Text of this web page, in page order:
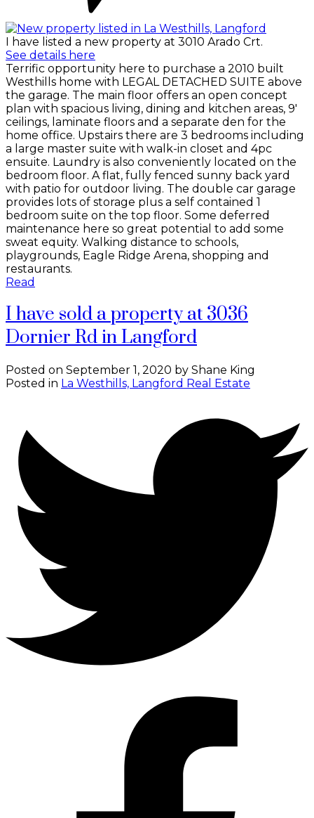
I have listed a new property at 3010 Arado Crt.
See details here
Terrific opportunity here to purchase a 2010 built
Westhills home with LEGAL DETACHED SUITE above
the garage. The main floor offers an open concept
plan with spacious living, dining and kitchen areas, 9'
ceilings, laminate floors and a separate den for the
home office. Upstairs there are 3 bedrooms including
a large master suite with walk-in closet and 4pc
ensuite. Laundry is also conveniently located on the
bedroom floor. A flat, fully fenced sunny back yard
with patio for outdoor living. The double car garage
provides lots of storage plus a self contained 1
bedroom suite on the top floor. Some deferred
maintenance here so great potential to add some
sweat equity. Walking distance to schools,
playgrounds, Eagle Ridge Arena, shopping and
restaurants.
Read
I have sold a property at 3036
Dornier Rd in Langford
Posted on September 1, 2020 by Shane King
Posted in La Westhills, Langford Real Estate